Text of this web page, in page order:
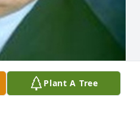
Plant A Tree